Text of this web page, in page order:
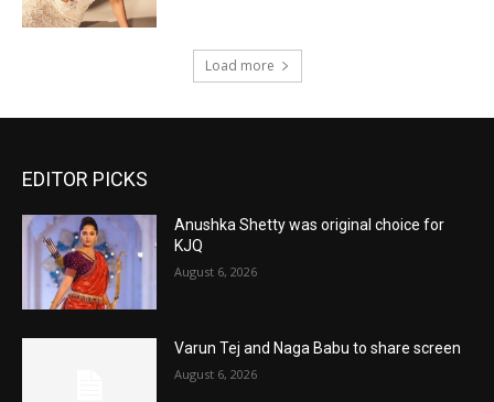
Load more
EDITOR PICKS
Anushka Shetty was original choice for
KJQ
August 6, 2026
Varun Tej and Naga Babu to share screen
August 6, 2026